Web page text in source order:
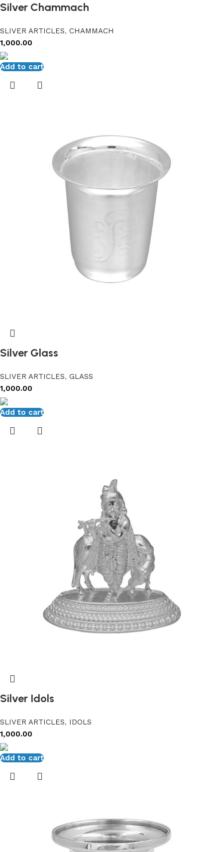
Silver Chammach
SLIVER ARTICLES, CHAMMACH
1,000.00
Add to cart
Silver Glass
SLIVER ARTICLES, GLASS
1,000.00
Add to cart
Silver Idols
SLIVER ARTICLES, IDOLS
1,000.00
Add to cart